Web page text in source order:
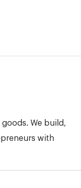
We build,
with